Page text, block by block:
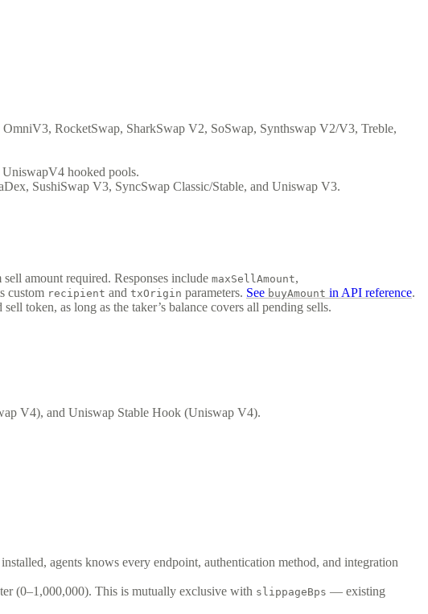
RocketSwap, SharkSwap V2, SoSwap, Synthswap V2/V3, Treble,
hooked pools.
SushiSwap V3, SyncSwap Classic/Stable, and Uniswap V3.
amount required. Responses include maxSellAmount,
custom recipient and txOrigin parameters. See buyAmount in API reference.
token, as long as the taker’s balance covers all pending sells.
V4), and Uniswap Stable Hook (Uniswap V4).
agents knows every endpoint, authentication method, and integration
(0–1,000,000). This is mutually exclusive with slippageBps — existing